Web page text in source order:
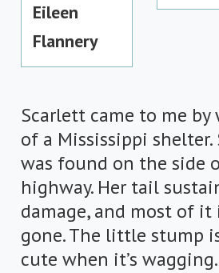
Eileen
Flannery
Scarlett came to me by
of a Mississippi shelter.
was found on the side
highway. Her tail
damage, and most of it
gone. The little stump
cute when it’s wagging.